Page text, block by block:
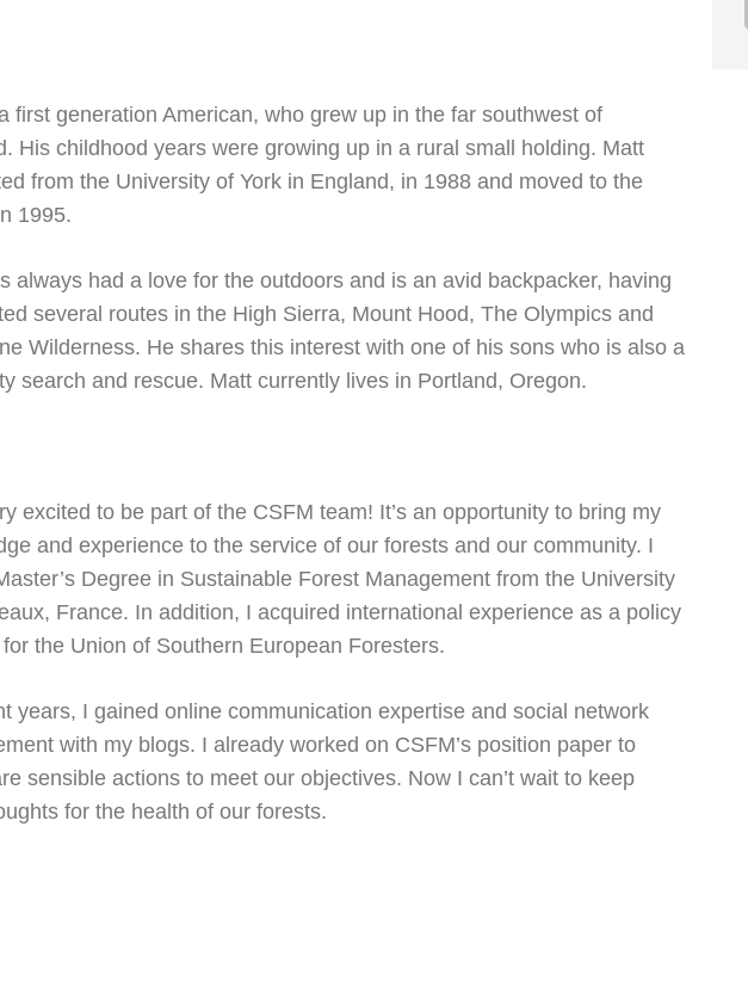
first generation American, who grew up in the far southwest of
His childhood years were growing up in a rural small holding. Matt
from the University of York in England, in 1988 and moved to the
1995.
always had a love for the outdoors and is an avid backpacker, having
several routes in the High Sierra, Mount Hood, The Olympics and
Wilderness. He shares this interest with one of his sons who is also a
search and rescue. Matt currently lives in Portland, Oregon.
excited to be part of the CSFM team! It’s an opportunity to bring my
and experience to the service of our forests and our community. I
Degree in Sustainable Forest Management from the University
France. In addition, I acquired international experience as a policy
the Union of Southern European Foresters.
years, I gained online communication expertise and social network
with my blogs. I already worked on CSFM’s position paper to
sensible actions to meet our objectives. Now I can’t wait to keep
for the health of our forests.